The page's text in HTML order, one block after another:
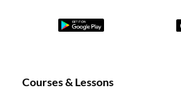
Courses & Lessons